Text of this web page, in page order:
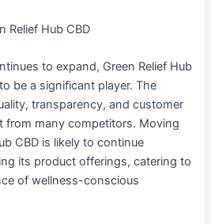
Relief Hub CBD
to expand, Green Relief Hub
be a significant player. The
transparency, and customer
from many competitors. Moving
CBD is likely to continue
its product offerings, catering to
of wellness-conscious